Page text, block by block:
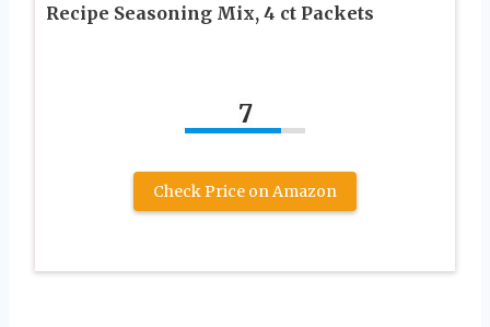
Recipe Seasoning Mix, 4 ct Packets
7
Check Price on Amazon